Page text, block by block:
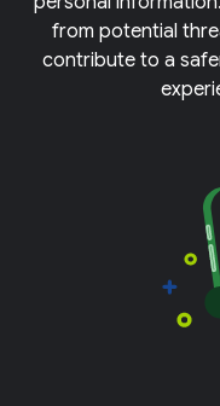
from potential
contribute to a